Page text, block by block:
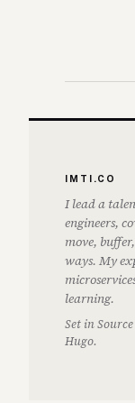
IMTI.CO
I lead a
engineers,
move,
ways. My
learning.
Set in
Hugo.